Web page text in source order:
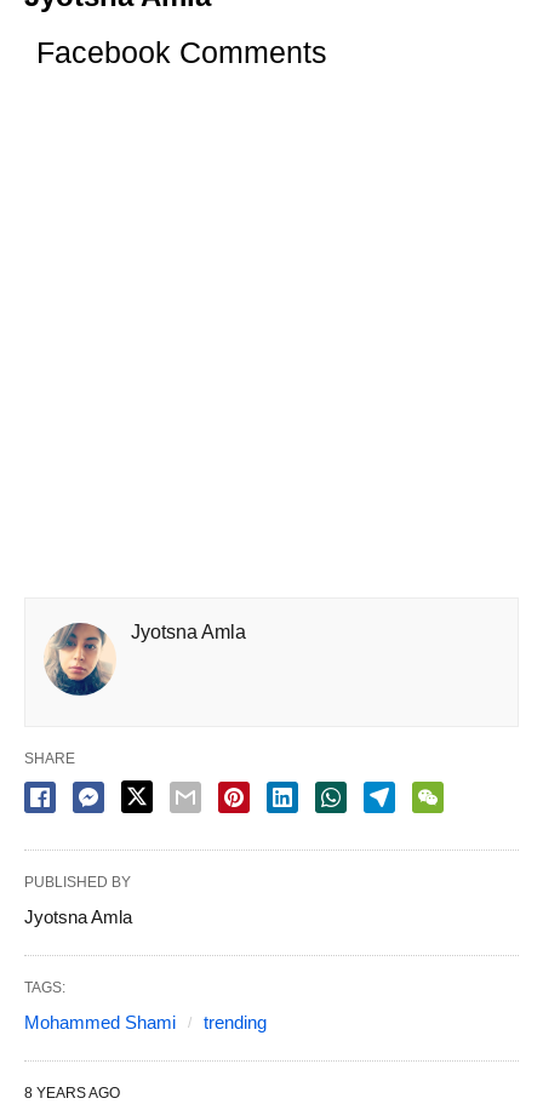
Facebook Comments
Jyotsna Amla
SHARE
PUBLISHED BY
Jyotsna Amla
TAGS:
Mohammed Shami trending
8 YEARS AGO